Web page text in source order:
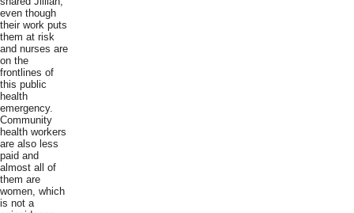
even though
their work puts
them at risk
and nurses are
on the
frontlines of
this public
health
emergency.
Community
health workers
are also less
paid and
almost all of
them are
women, which
is not a